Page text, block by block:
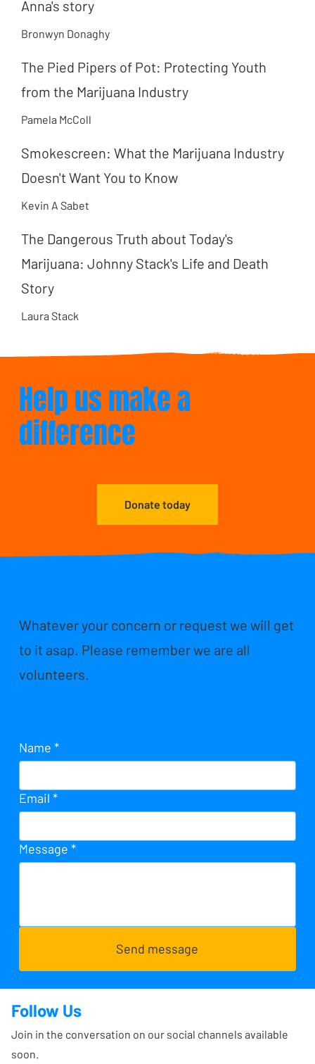
Anna's story
Bronwyn Donaghy
The Pied Pipers of Pot: Protecting Youth
from the Marijuana Industry
Pamela McColl
Smokescreen: What the Marijuana Industry
Doesn't Want You to Know
Kevin A Sabet
The Dangerous Truth about Today's
Marijuana: Johnny Stack's Life and Death
Story
Laura Stack
Whatever your concern or request we will get
to it asap. Please remember we are all
volunteers.
Name *
Email *
Message *
Send message
Help us make a
difference
Donate today
Follow Us
Join in the conversation on our social channels available
soon.